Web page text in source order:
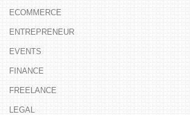
ECOMMERCE
ENTREPRENEUR
EVENTS
FINANCE
FREELANCE
LEGAL